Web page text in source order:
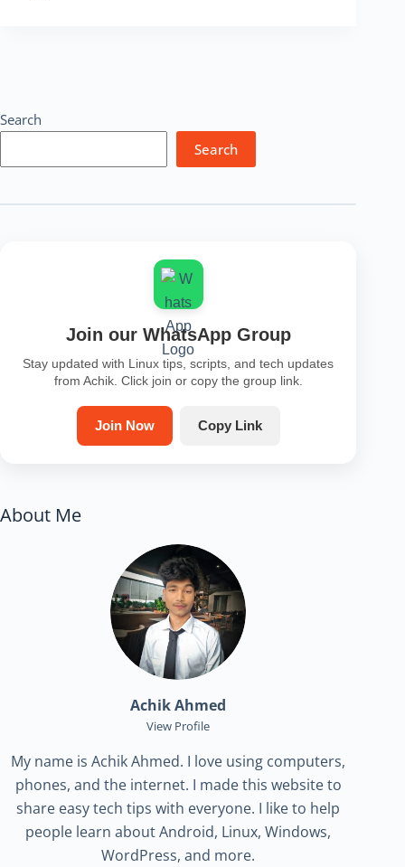
Commands
Search
Search
Join our WhatsApp Group
Stay updated with Linux tips, scripts, and tech updates
from Achik. Click join or copy the group link.
Join Now Copy Link
About Me
Achik Ahmed
View Profile
My name is Achik Ahmed. I love using computers,
phones, and the internet. I made this website to
share easy tech tips with everyone. I like to help
people learn about Android, Linux, Windows,
WordPress, and more.